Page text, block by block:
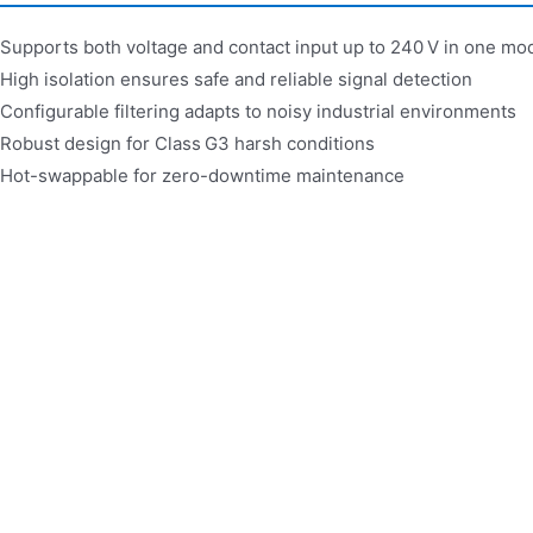
Supports both voltage and contact input up to 240 V in one
High isolation ensures safe and reliable signal detection
Configurable filtering adapts to noisy industrial environments
Robust design for Class G3 harsh conditions
Hot-swappable for zero-downtime maintenance